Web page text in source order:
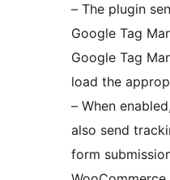
– The plugin
Google Tag
Google Tag
load the
– When
also send
form